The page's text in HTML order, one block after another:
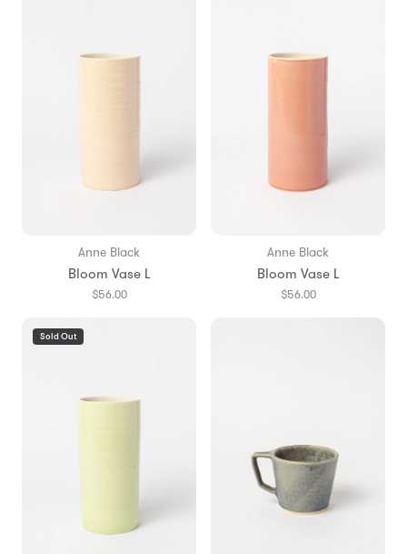
Anne Black
Bloom Vase L
$56.00
Anne Black
Bloom Vase L
$56.00
Sold Out